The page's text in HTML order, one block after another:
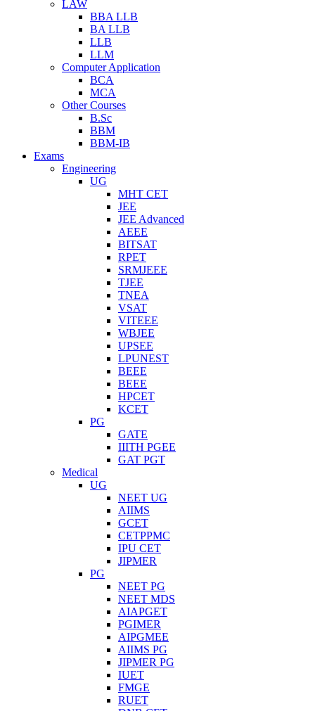
LAW
BBA LLB
BA LLB
LLB
LLM
Computer Application
BCA
MCA
Other Courses
B.Sc
BBM
BBM-IB
Exams
Engineering
UG
MHT CET
JEE
JEE Advanced
AEEE
BITSAT
RPET
SRMJEEE
TJEE
TNEA
VSAT
VITEEE
WBJEE
UPSEE
LPUNEST
BEEE
BEEE
HPCET
KCET
PG
GATE
IIITH PGEE
GAT PGT
Medical
UG
NEET UG
AIIMS
GCET
CETPPMC
IPU CET
JIPMER
PG
NEET PG
NEET MDS
AIAPGET
PGIMER
AIPGMEE
AIIMS PG
JIPMER PG
IUET
FMGE
RUET